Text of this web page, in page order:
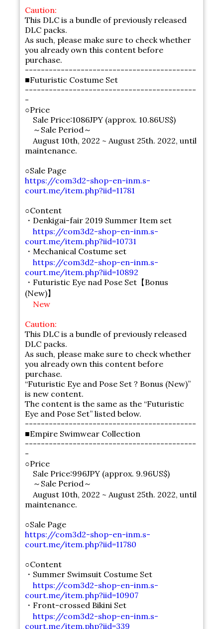
Caution:
This DLC is a bundle of previously released
DLC packs.
As such, please make sure to check whether
you already own this content before
purchase.
-------------------------------------------
■Futuristic Costume Set
-------------------------------------------
-
○Price
Sale Price:1086JPY (approx. 10.86US$)
～Sale Period～
August 10th, 2022 ~ August 25th. 2022, until
maintenance.
○Sale Page
https://com3d2-shop-en-inm.s-
court.me/item.php?iid=11781
○Content
・Denkigai-fair 2019 Summer Item set
https://com3d2-shop-en-inm.s-
court.me/item.php?iid=10731
・Mechanical Costume set
https://com3d2-shop-en-inm.s-
court.me/item.php?iid=10892
・Futuristic Eye nad Pose Set【Bonus
(New)】
New
Caution:
This DLC is a bundle of previously released
DLC packs.
As such, please make sure to check whether
you already own this content before
purchase.
“Futuristic Eye and Pose Set ? Bonus (New)”
is new content.
The content is the same as the “Futuristic
Eye and Pose Set” listed below.
-------------------------------------------
■Empire Swimwear Collection
-------------------------------------------
-
○Price
Sale Price:996JPY (approx. 9.96US$)
～Sale Period～
August 10th, 2022 ~ August 25th. 2022, until
maintenance.
○Sale Page
https://com3d2-shop-en-inm.s-
court.me/item.php?iid=11780
○Content
・Summer Swimsuit Costume Set
https://com3d2-shop-en-inm.s-
court.me/item.php?iid=10907
・Front-crossed Bikini Set
https://com3d2-shop-en-inm.s-
court.me/item.php?iid=339